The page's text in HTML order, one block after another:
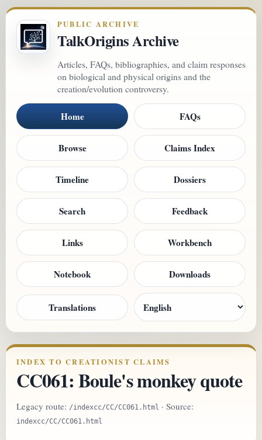
PUBLIC ARCHIVE
TalkOrigins Archive
Articles, FAQs, bibliographies, and claim responses
on biological and physical origins and the
creation/evolution controversy.
Home FAQs
Browse Claims Index
Timeline Dossiers
Search Feedback
Links Workbench
Notebook Downloads
Translations
INDEX TO CREATIONIST CLAIMS
CC061: Boule's monkey quote
Legacy route: /indexcc/CC/CC061.html · Source:
indexcc/CC/CC061.html